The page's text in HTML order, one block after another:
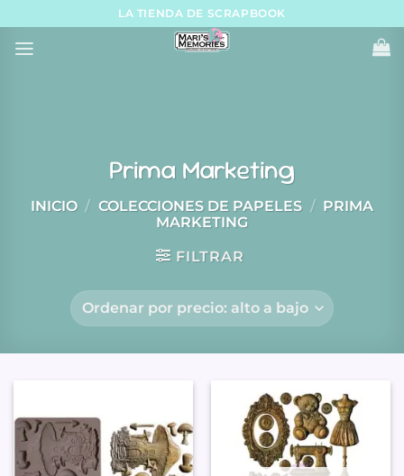
to
content
LA TIENDA DE SCRAPBOOK
Prima Marketing
INICIO / COLECCIONES DE PAPELES / PRIMA
MARKETING
FILTRAR